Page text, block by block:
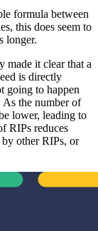
formula between
this does seem to
longer.
made it clear that a
is directly
going to happen
the number of
lower, leading to
RIPs reduces
by other RIPs, or